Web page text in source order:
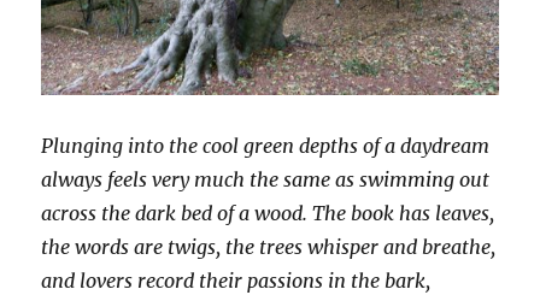
Plunging into the cool green depths of a daydream
always feels very much the same as swimming out
across the dark bed of a wood. The book has leaves,
the words are twigs, the trees whisper and breathe,
and lovers record their passions in the bark,